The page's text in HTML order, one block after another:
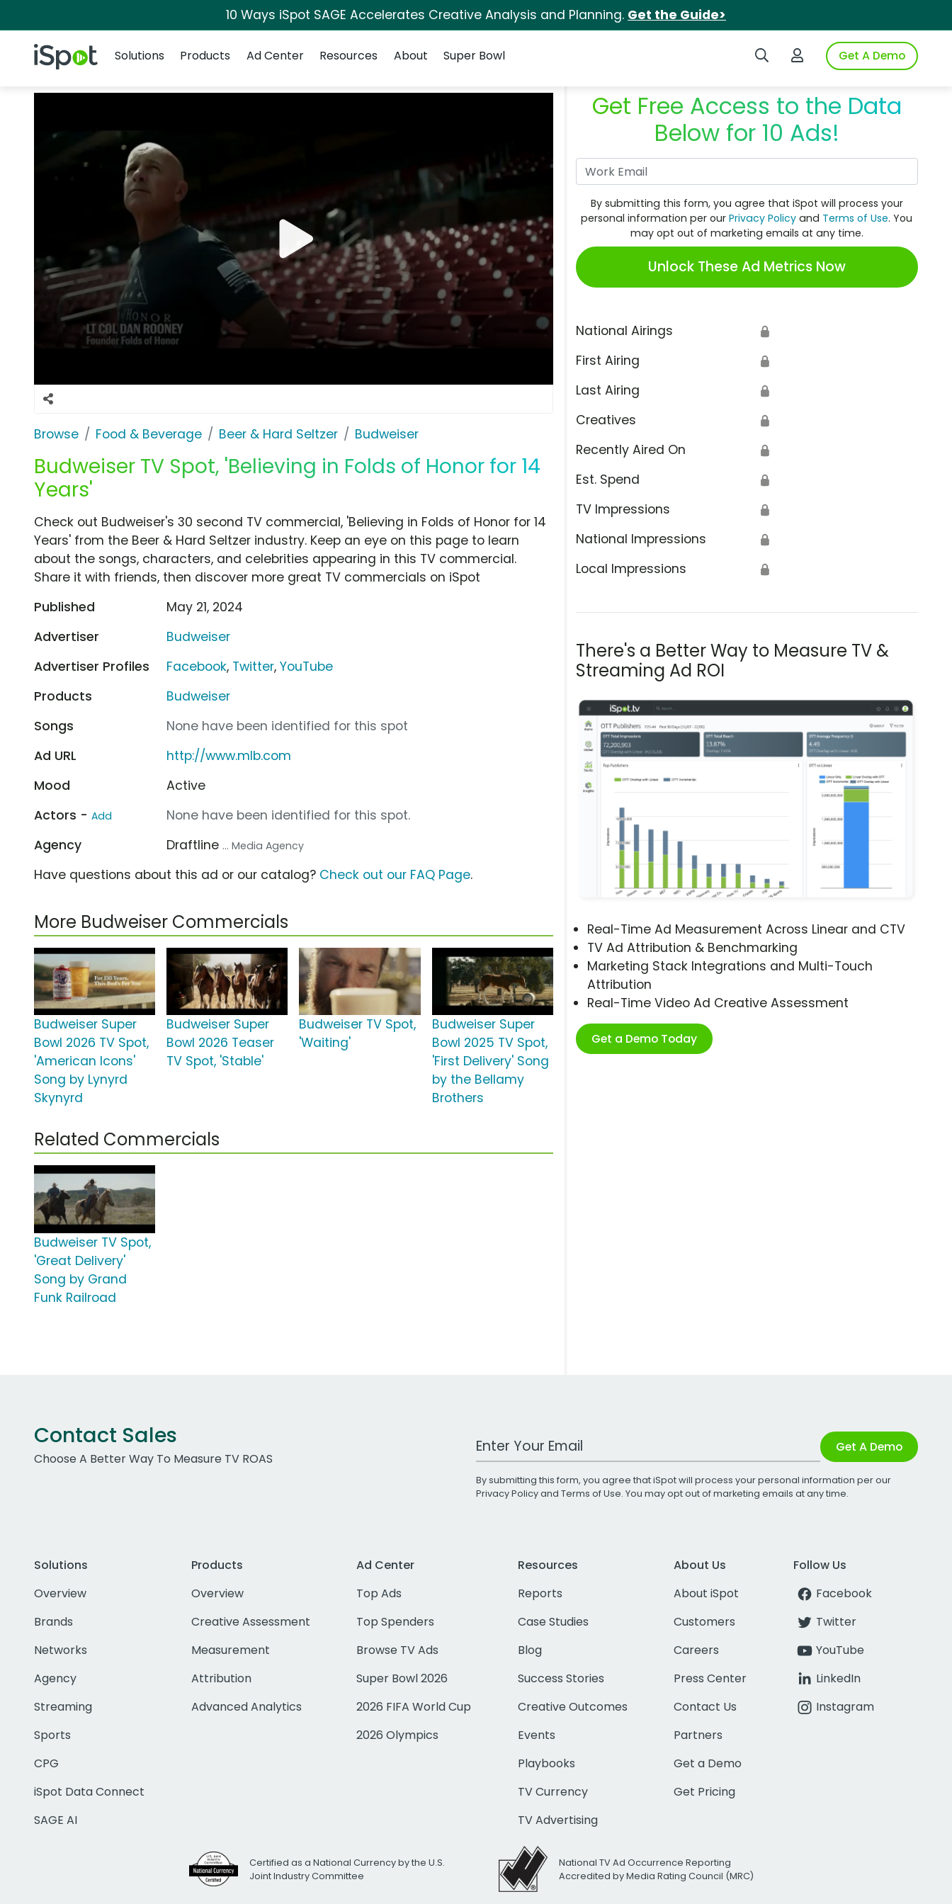
10 Ways iSpot SAGE Accelerates Creative Analysis and Planning. Get the Guide>
iSpot Logo Search iSpotLogin to iSpotGet A Demo
Solutions
Products Ad Center Resources About Super Bowl
Browse Food & Beverage Beer & Hard Seltzer Budweiser
Budweiser TV Spot, 'Believing in Folds of Honor for 14
Years'
Get Free Access to the Data
Below for 10 Ads!
By submitting this form, you agree that iSpot will process your
personal information per ourPrivacy Policy and Terms of Use. You
may opt out of marketing emails at any time.
Unlock These Ad Metrics Now
National Airings 🔒
First Airing 🔒
Last Airing 🔒
Creatives 🔒
Recently Aired On 🔒
Est. Spend 🔒
TV Impressions 🔒
National Impressions 🔒
Local Impressions 🔒
There's a Better Way to Measure TV &
Streaming Ad ROI
Real-Time Ad Measurement Across Linear and CTV
TV Ad Attribution & Benchmarking
Marketing Stack Integrations and Multi-Touch
Attribution
Real-Time Video Ad Creative Assessment
Get a Demo Today
Check out Budweiser's 30 second TV commercial, 'Believing in Folds of Honor for 14
Years' from the Beer & Hard Seltzer industry. Keep an eye on this page to learn
about the songs, characters, and celebrities appearing in this TV commercial.
Share it with friends, then discover more great TV commercials on iSpot
Published
May 21, 2024
Advertiser
Budweiser
Advertiser Profiles
Facebook, Twitter,YouTube
Products
Budweiser
Songs
None have been identified for this spot
Ad URL
http://www.mlb.com
Mood
Active
Actors - Add
None have been identified for this spot.
Agency
Draftline ... Media Agency
Have questions about this ad or our catalog? Check out our FAQ Page.
More Budweiser Commercials
Budweiser Super
Bowl 2026 TV Spot,
'American Icons'
Song by Lynyrd
Skynyrd
Budweiser Super
Bowl 2026 Teaser
TV Spot, 'Stable'
Budweiser TV Spot,
'Waiting'
Budweiser Super
Bowl 2025 TV Spot,
'First Delivery' Song
by the Bellamy
Brothers
Related Commercials
Budweiser TV Spot,
'Great Delivery'
Song by Grand
Funk Railroad
Contact Sales
Choose A Better Way To Measure TV ROAS
Work Email Address Get A Demo
By submitting this form, you agree that iSpot will process your personal information per our
Privacy Policyand Terms of Use. You may opt out of marketing emails at any time.
Solutions
Overview
Brands
Networks
Agency
Streaming
Sports
CPG
iSpot Data Connect
SAGE AI
Products
Overview
Creative Assessment
Measurement
Attribution
Advanced Analytics
Ad Center
Top Ads
Top Spenders
Browse TV Ads
Super Bowl 2026
2026 FIFA World Cup
2026 Olympics
Resources
Reports
Case Studies
Blog
Success Stories
Creative Outcomes
Events
Playbooks
TV Currency
TV Advertising
About Us
About iSpot
Customers
Careers
Press Center
Contact Us
Partners
Get a Demo
Get Pricing
Follow Us
Facebook
Twitter
YouTube
LinkedIn
Instagram
Certified as a National Currency by the U.S.
Joint Industry Committee
National TV Ad Occurrence Reporting
Accredited by Media Rating Council (MRC)